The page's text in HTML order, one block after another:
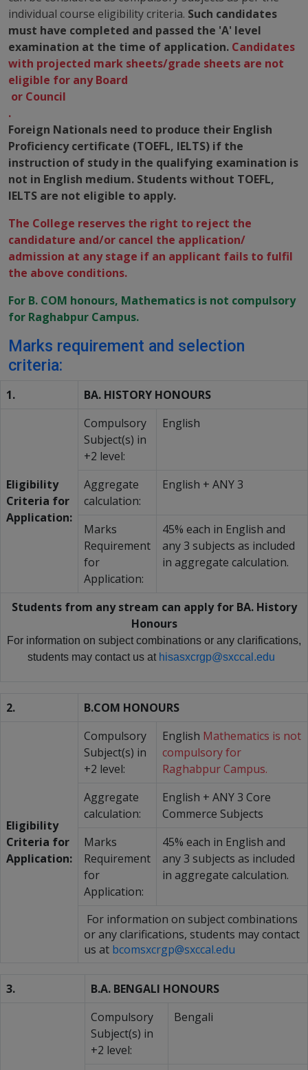
individual course eligibility criteria. Such candidates
must have completed and passed the 'A' level
examination at the time of application. Candidates
with projected mark sheets/grade sheets are not
eligible for any Board
or Council
.
Foreign Nationals need to produce their English
Proficiency certificate (TOEFL, IELTS) if the
instruction of study in the qualifying examination is
not in English medium. Students without TOEFL,
IELTS are not eligible to apply.
The College reserves the right to reject the
candidature and/or cancel the application/
admission at any stage if an applicant fails to fulfil
the above conditions.
For B. COM honours, Mathematics is not compulsory
for Raghabpur Campus.
Marks requirement and selection
criteria:
1. BA. HISTORY HONOURS
Eligibility
Criteria for
Application:
Compulsory
Subject(s) in
+2 level:
English
Aggregate
calculation:
English + ANY 3
Marks
Requirement
for
Application:
45% each in English and
any 3 subjects as included
in aggregate calculation.
Students from any stream can apply for BA. History
Honours
For information on subject combinations or any clarifications,
students may contact us at hisasxcrgp@sxccal.edu
2. B.COM HONOURS
Eligibility
Criteria for
Application:
Compulsory
Subject(s) in
+2 level:
English Mathematics is not
compulsory for
Raghabpur Campus.
Aggregate
calculation:
English + ANY 3 Core
Commerce Subjects
Marks
Requirement
for
Application:
45% each in English and
any 3 subjects as included
in aggregate calculation.
For information on subject combinations
or any clarifications, students may contact
us at bcomsxcrgp@sxccal.edu
3. B.A. BENGALI HONOURS
Compulsory
Subject(s) in
+2 level:
Bengali